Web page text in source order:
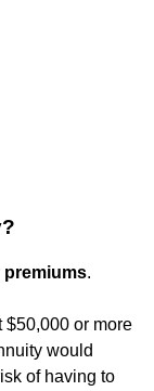
premiums.
$50,000 or more
would
of having to